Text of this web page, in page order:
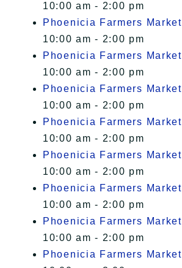
10:00 am - 2:00 pm
Phoenicia Farmers Market
10:00 am - 2:00 pm
Phoenicia Farmers Market
10:00 am - 2:00 pm
Phoenicia Farmers Market
10:00 am - 2:00 pm
Phoenicia Farmers Market
10:00 am - 2:00 pm
Phoenicia Farmers Market
10:00 am - 2:00 pm
Phoenicia Farmers Market
10:00 am - 2:00 pm
Phoenicia Farmers Market
10:00 am - 2:00 pm
Phoenicia Farmers Market